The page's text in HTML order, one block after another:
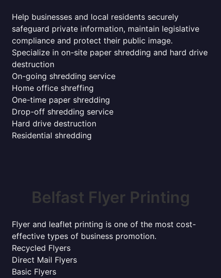
Help businesses and local residents securely
safeguard private information, maintain legislative
compliance and protect their public image.
Specialize in on-site paper shredding and hard drive
destruction
On-going shredding service
Home office shreffing
One-time paper shredding
Drop-off shredding service
Hard drive destruction
Residential shredding
Belfast Flyer Printing
Flyer and leaflet printing is one of the most cost-
effective types of business promotion.
Recycled Flyers
Direct Mail Flyers
Basic Flyers